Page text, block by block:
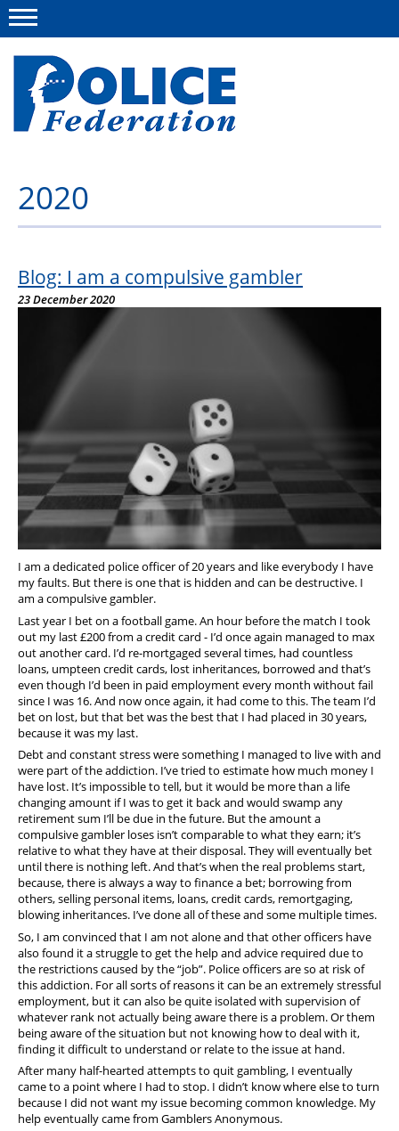
About us
Campaigns
News
Police Federation Bravery Awards
Resources
Support
Pensions
2020
Blog: I am a compulsive gambler
23 December 2020
I am a dedicated police officer of 20 years and like everybody I have
my faults. But there is one that is hidden and can be destructive. I
am a compulsive gambler.
Last year I bet on a football game. An hour before the match I took
out my last £200 from a credit card - I’d once again managed to max
out another card. I’d re-mortgaged several times, had countless
loans, umpteen credit cards, lost inheritances, borrowed and that’s
even though I’d been in paid employment every month without fail
since I was 16. And now once again, it had come to this. The team I’d
bet on lost, but that bet was the best that I had placed in 30 years,
because it was my last.
Debt and constant stress were something I managed to live with and
were part of the addiction. I’ve tried to estimate how much money I
have lost. It’s impossible to tell, but it would be more than a life
changing amount if I was to get it back and would swamp any
retirement sum I’ll be due in the future. But the amount a
compulsive gambler loses isn’t comparable to what they earn; it’s
relative to what they have at their disposal. They will eventually bet
until there is nothing left. And that’s when the real problems start,
because, there is always a way to finance a bet; borrowing from
others, selling personal items, loans, credit cards, remortgaging,
blowing inheritances. I’ve done all of these and some multiple times.
So, I am convinced that I am not alone and that other officers have
also found it a struggle to get the help and advice required due to
the restrictions caused by the “job”. Police officers are so at risk of
this addiction. For all sorts of reasons it can be an extremely stressful
employment, but it can also be quite isolated with supervision of
whatever rank not actually being aware there is a problem. Or them
being aware of the situation but not knowing how to deal with it,
finding it difficult to understand or relate to the issue at hand.
After many half-hearted attempts to quit gambling, I eventually
came to a point where I had to stop. I didn’t know where else to turn
because I did not want my issue becoming common knowledge. My
help eventually came from Gamblers Anonymous.
Menu